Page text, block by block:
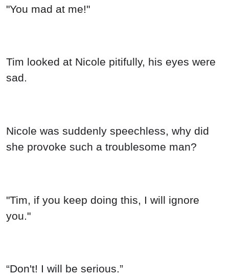
"You mad at me!"
Tim looked at Nicole pitifully, his eyes were
sad.
Nicole was suddenly speechless, why did
she provoke such a troublesome man?
"Tim, if you keep doing this, I will ignore
you."
“Don't! I will be serious.”